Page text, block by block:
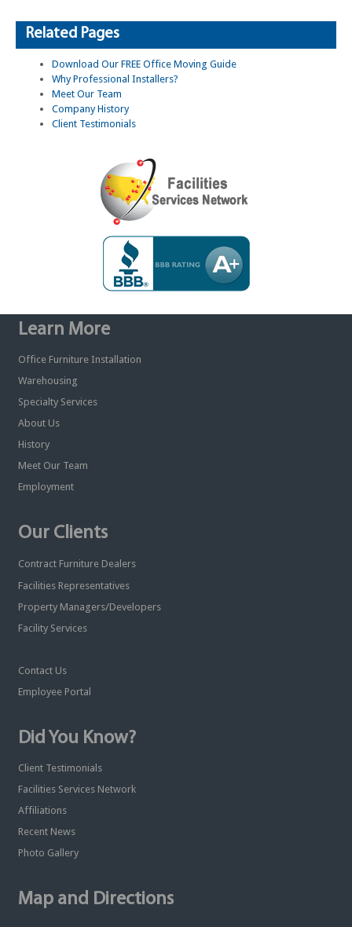
Related Pages
Download Our FREE Office Moving Guide
Why Professional Installers?
Meet Our Team
Company History
Client Testimonials
Learn More
Office Furniture Installation
Warehousing
Specialty Services
About Us
History
Meet Our Team
Employment
Our Clients
Contract Furniture Dealers
Facilities Representatives
Property Managers/Developers
Facility Services
Contact Us
Employee Portal
Did You Know?
Client Testimonials
Facilities Services Network
Affiliations
Recent News
Photo Gallery
Map and Directions